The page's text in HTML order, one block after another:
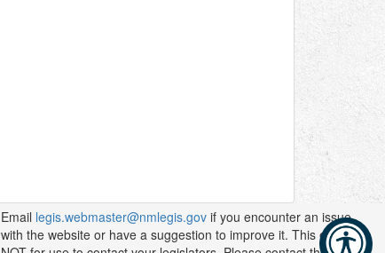
Email legis.webmaster@nmlegis.gov if you encounter an issue
with the website or have a suggestion to improve it. This email is